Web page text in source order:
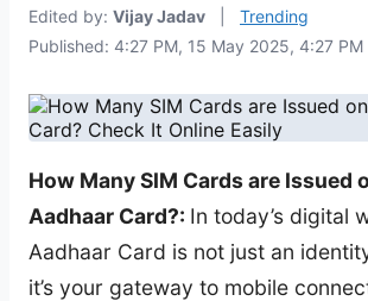
Edited by: Vijay Jadav
Trending
Published: 4:27 PM, 15 May 2025, 4:27 PM
How Many SIM Cards are Issued
Aadhaar Card?: In today’s digital
Aadhaar Card is not just an
it’s your gateway to mobile